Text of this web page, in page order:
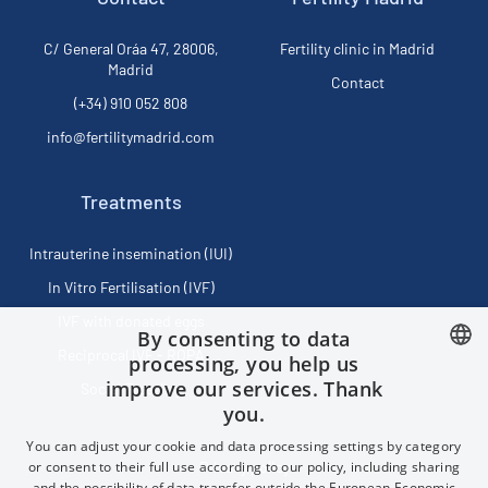
C/ General Oráa 47, 28006,
Madrid
(+34) 910 052 808
info@fertilitymadrid.com
Fertility clinic in Madrid
Contact
Treatments
Intrauterine insemination (IUI)
In Vitro Fertilisation (IVF)
Reciprocal IVF - ROPA
Social Freezing
Privacy policy
SPANISH
ENGLISH
By consenting to data
processing, you help us
improve our services. Thank
you.
You can adjust your cookie and data processing settings by category
or consent to their full use according to our policy, including sharing